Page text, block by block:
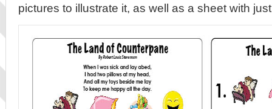
pictures to illustrate it, as well as a sheet with